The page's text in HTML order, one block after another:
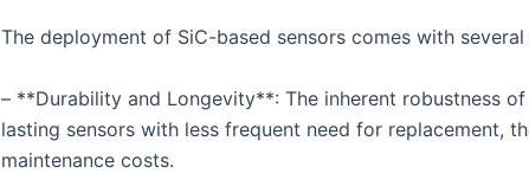
The deployment of SiC-based sensors comes with several
– **Durability and Longevity**: The inherent robustness
lasting sensors with less frequent need for replacement,
maintenance costs.